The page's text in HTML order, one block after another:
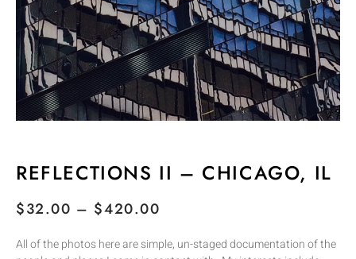
REFLECTIONS II – CHICAGO, IL
$32.00 – $420.00
All of the photos here are simple, un-staged documentation of the